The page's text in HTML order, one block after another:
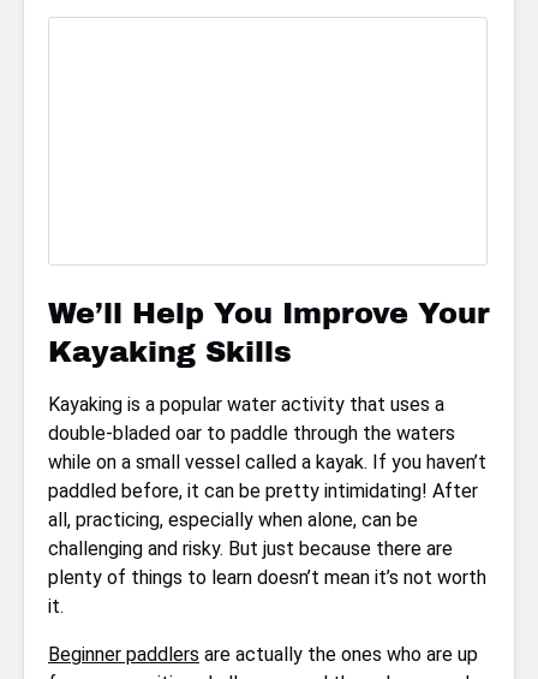
We’ll Help You Improve Your
Kayaking Skills
Kayaking is a popular water activity that uses a
double-bladed oar to paddle through the waters
while on a small vessel called a kayak. If you haven’t
paddled before, it can be pretty intimidating! After
all, practicing, especially when alone, can be
challenging and risky. But just because there are
plenty of things to learn doesn’t mean it’s not worth
it.
Beginner paddlers are actually the ones who are up